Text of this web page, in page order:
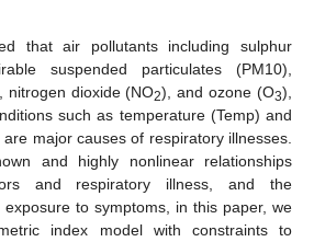
that air pollutants including sulphur
suspended particulates (PM10),
nitrogen dioxide (NO2), and ozone (O3),
such as temperature (Temp) and
major causes of respiratory illnesses.
and highly nonlinear relationships
and respiratory illness, and the
to symptoms, in this paper, we
index model with constraints to